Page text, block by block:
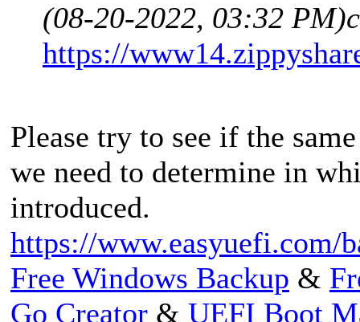
(08-20-2022, 03:32 PM)
https://
Please try to see if the
we need to determine in
introduced.
https://www.easyuefi.com/
Free Windows Backup &
Go Creator & UEFI Boot